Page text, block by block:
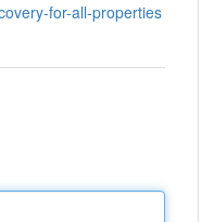
for-all-properties